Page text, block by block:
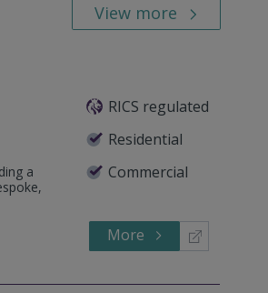
View more
RICS regulated
Residential
Commercial
a
More